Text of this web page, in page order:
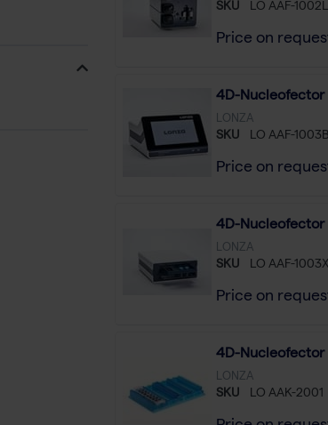
SKU LO AAF-1002L
Price on
4D-Nucleofector
LONZA
SKU LO AAF-1003B
Price on
4D-Nucleofector
LONZA
SKU LO AAF-1003X
Price on
4D-
LONZA
SKU LO AAK-2001